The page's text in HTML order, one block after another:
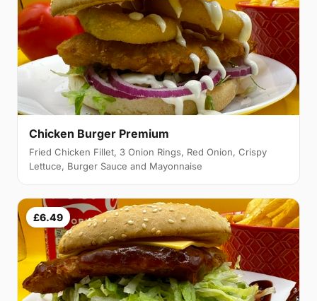
Chicken Burger Premium
Fried Chicken Fillet, 3 Onion Rings, Red Onion, Crispy
Lettuce, Burger Sauce and Mayonnaise
£6.49